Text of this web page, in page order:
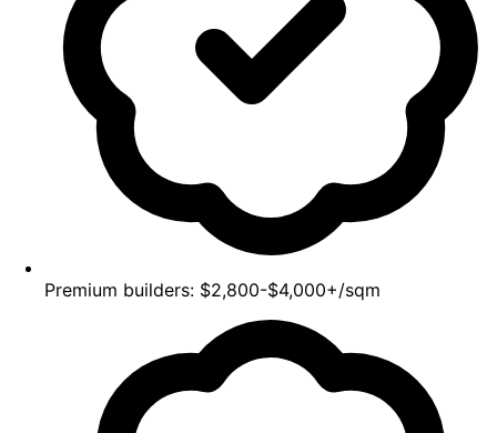
Premium builders: $2,800-$4,000+/sqm